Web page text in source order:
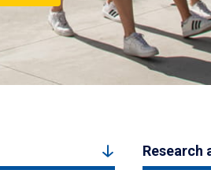
Research